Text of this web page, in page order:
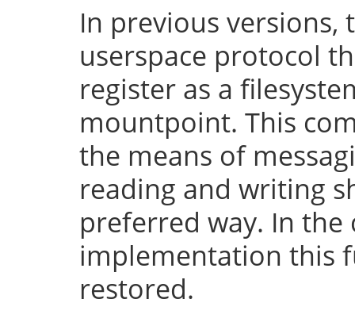
In previous versions,
userspace protocol
register as a
mountpoint. This
the means of
reading and writing
preferred way. In the
implementation this
restored.